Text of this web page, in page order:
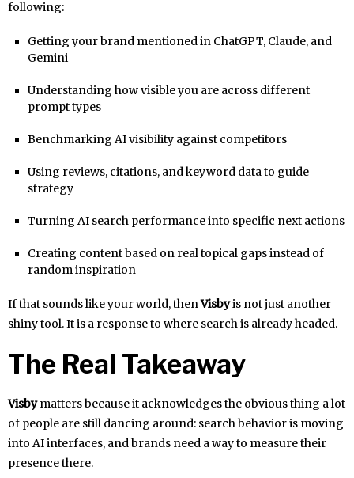
following:
Getting your brand mentioned in ChatGPT, Claude, and
Gemini
Understanding how visible you are across different
prompt types
Benchmarking AI visibility against competitors
Using reviews, citations, and keyword data to guide
strategy
Turning AI search performance into specific next actions
Creating content based on real topical gaps instead of
random inspiration
If that sounds like your world, thenVisbyis not just another
shiny tool. It is a response to where search is already headed.
The Real Takeaway
Visbymatters because it acknowledges the obvious thing a lot
of people are still dancing around: search behavior is moving
into AI interfaces, and brands need a way to measure their
presence there.